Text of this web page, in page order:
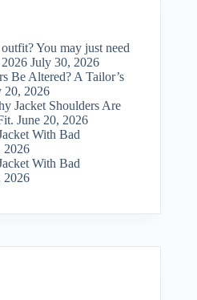
You may just need
July 30, 2026
Be Altered? A Tailor’s
20, 2026
Jacket Shoulders Are
June 20, 2026
With Bad
2026
With Bad
2026